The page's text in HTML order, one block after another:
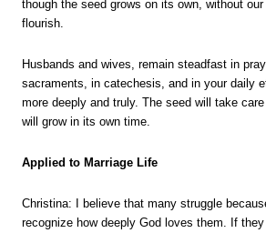
though the seed grows on its own, without our
flourish.
Husbands and wives, remain steadfast in
sacraments, in catechesis, and in your daily
more deeply and truly. The seed will take
will grow in its own time.
Applied to Marriage Life
Christina: I believe that many struggle
recognize how deeply God loves them. If